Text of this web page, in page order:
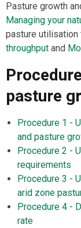
Pasture growth
Managing your
pasture utilisation
throughput and
pasture
Procedure 1 -
and pasture
Procedure 2 -
requirements
Procedure 3 -
arid zone
Procedure 4 -
rate